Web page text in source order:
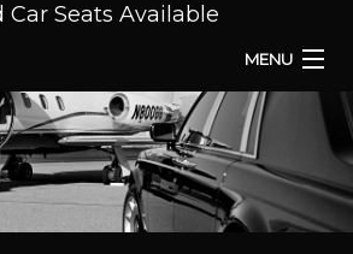
Car Seats Available
MENU